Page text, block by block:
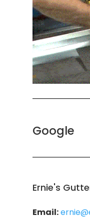
Google
Ernie's
Email: